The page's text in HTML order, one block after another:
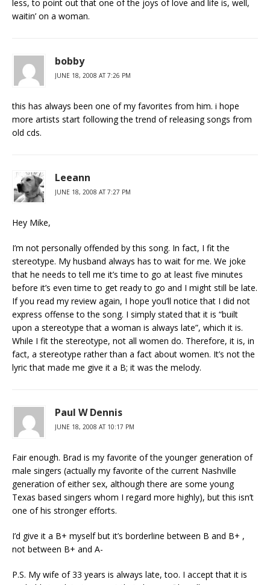
less, to point out that one of the joys of love and life is, well,
waitin’ on a woman.
bobby
JUNE 18, 2008 AT 7:26 PM
this has always been one of my favorites from him. i hope
more artists start following the trend of releasing songs from
old cds.
Leeann
JUNE 18, 2008 AT 7:27 PM
Hey Mike,
I’m not personally offended by this song. In fact, I fit the
stereotype. My husband always has to wait for me. We joke
that he needs to tell me it’s time to go at least five minutes
before it’s even time to get ready to go and I might still be late.
If you read my review again, I hope you’ll notice that I did not
express offense to the song. I simply stated that it is “built
upon a stereotype that a woman is always late”, which it is.
While I fit the stereotype, not all women do. Therefore, it is, in
fact, a stereotype rather than a fact about women. It’s not the
lyric that made me give it a B; it was the melody.
Paul W Dennis
JUNE 18, 2008 AT 10:17 PM
Fair enough. Brad is my favorite of the younger generation of
male singers (actually my favorite of the current Nashville
generation of either sex, although there are some young
Texas based singers whom I regard more highly), but this isn’t
one of his stronger efforts.
I’d give it a B+ myself but it’s borderline between B and B+ ,
not between B+ and A-
P.S. My wife of 33 years is always late, too. I accept that it is